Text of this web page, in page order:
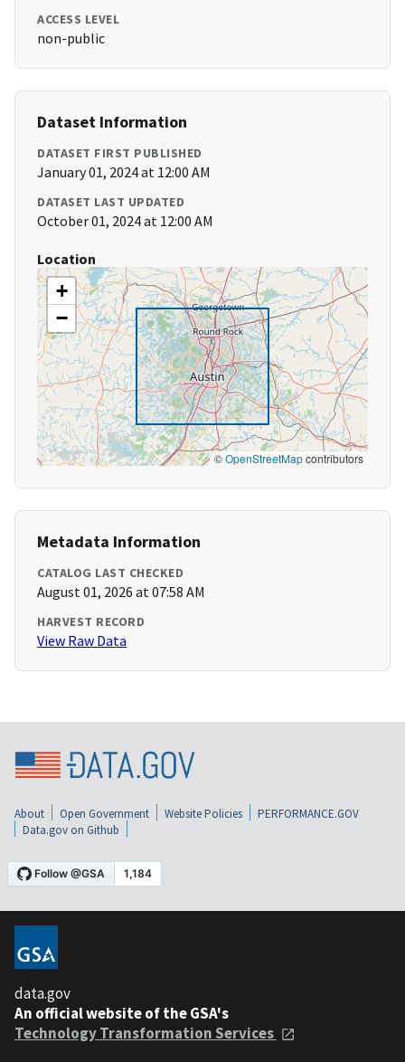
ACCESS LEVEL
non-public
Dataset Information
DATASET FIRST PUBLISHED
January 01, 2024 at 12:00 AM
DATASET LAST UPDATED
October 01, 2024 at 12:00 AM
Location
+
−
©OpenStreetMapcontributors
Metadata Information
CATALOG LAST CHECKED
August 01, 2026 at 07:58 AM
HARVEST RECORD
View Raw Data
About Open Government Website Policies
PERFORMANCE.GOV
Data.gov on Github
data.gov
An official website of the GSA's
Technology Transformation Services